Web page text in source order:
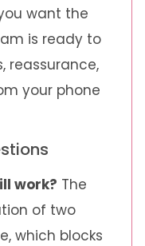
want the
is ready to
reassurance,
your phone
work? The
of two
which blocks